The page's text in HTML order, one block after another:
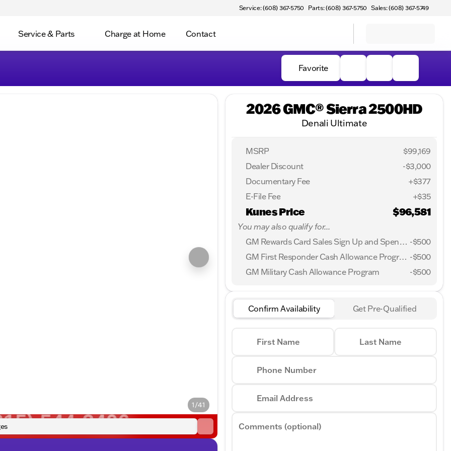
Service: (608) 367-5750 Parts: (608) 367-5750 Sales: (608) 367-5749
Service & Parts Charge at Home Contact
Favorite
1/41
2026 GMC® Sierra 2500HD
Denali Ultimate
MSRP
$99,169
Dealer Discount
-$3,000
Documentary Fee
+$377
E-File Fee
+$35
Kunes Price $96,581
You may also qualify for...
GM Rewards Card Sales Sign Up and Spend Offer -$500
GM First Responder Cash Allowance Program -$500
GM Military Cash Allowance Program
-$500
Confirm Availability Get Pre-Qualified
First Name Last Name
Phone Number
Email Address
Comments (optional)